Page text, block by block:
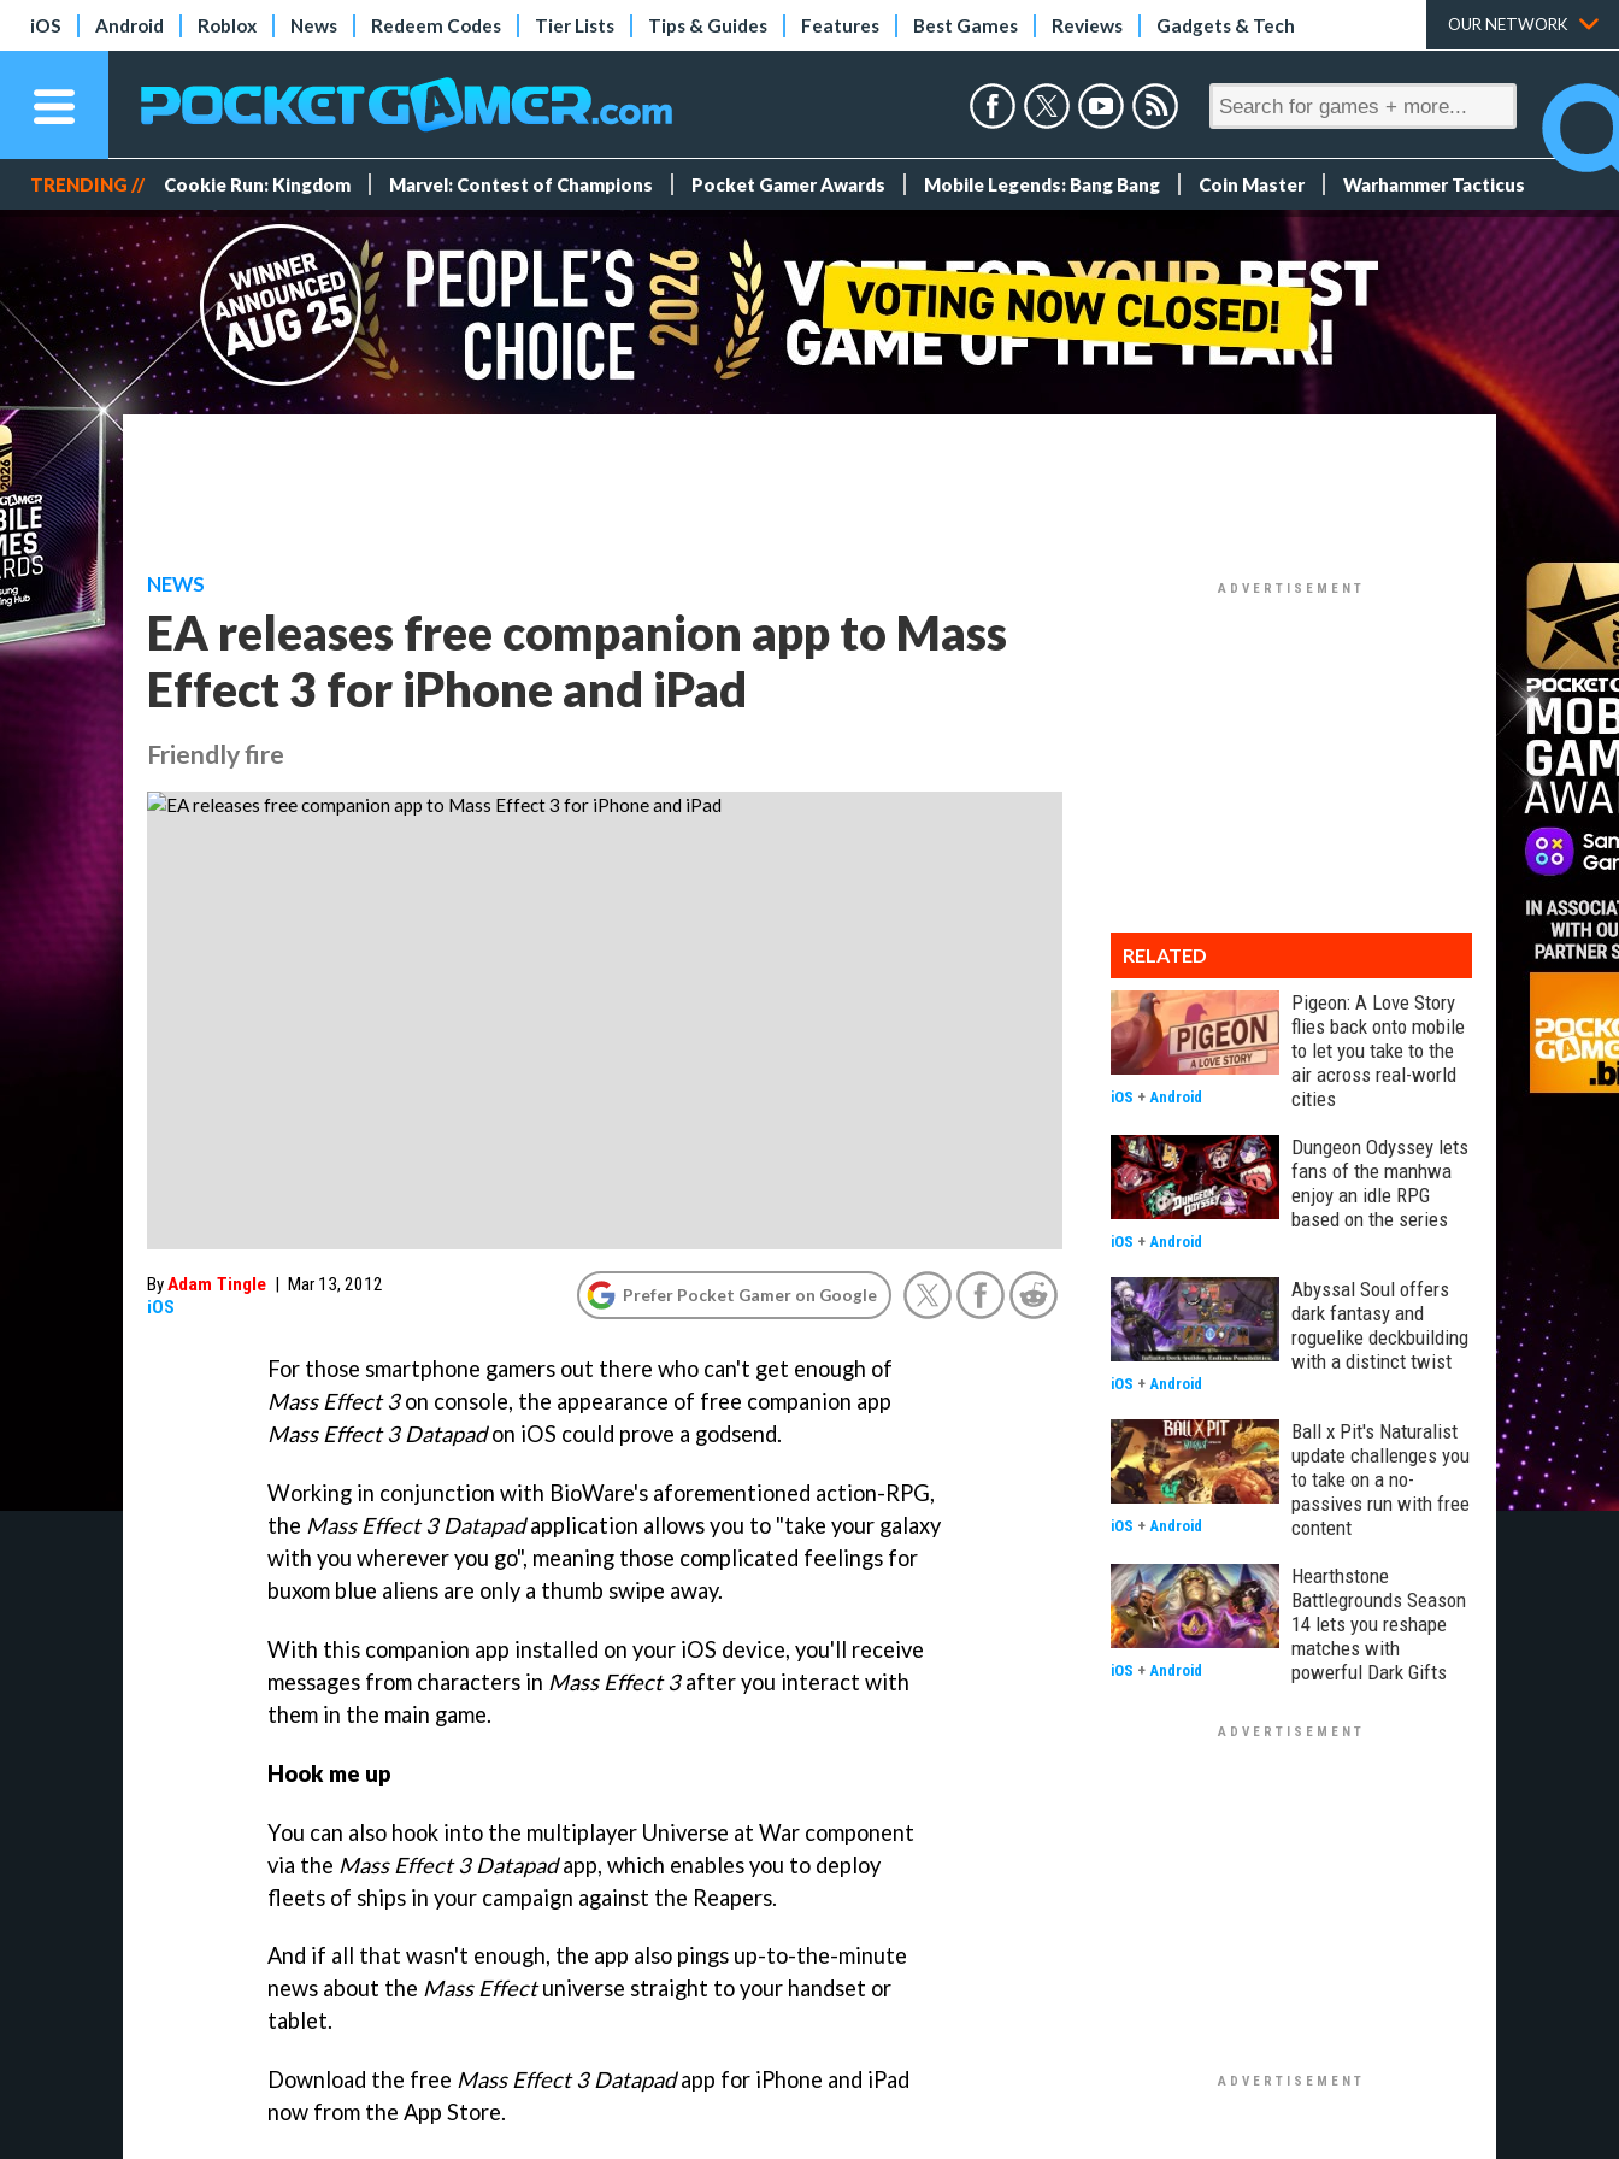
iOS Android Roblox News Redeem Codes Tier Lists Tips & Guides Features Best Games Reviews Gadgets & Tech OUR NETWORK
TRENDING // Cookie Run: Kingdom Marvel: Contest of Champions Pocket Gamer Awards Mobile Legends: Bang Bang Coin Master Warhammer Tacticus
NEWS
EA releases free companion app to Mass
Effect 3 for iPhone and iPad
Friendly fire
ByAdam Tingle | Mar 13, 2012
iOS
Prefer Pocket Gamer on Google
For those smartphone gamers out there who can't get enough of
Mass Effect 3on console, the appearance of free companion app
Mass Effect 3 Datapadon iOS could prove a godsend.
Working in conjunction with BioWare's aforementioned action-RPG,
the Mass Effect 3 Datapadapplication allows you to "take your galaxy
with you wherever you go", meaning those complicated feelings for
buxom blue aliens are only a thumb swipe away.
With this companion app installed on your iOS device, you'll receive
messages from characters in Mass Effect 3after you interact with
them in the main game.
Hook me up
You can also hook into the multiplayer Universe at War component
via the Mass Effect 3 Datapadapp, which enables you to deploy
fleets of ships in your campaign against the Reapers.
And if all that wasn't enough, the app also pings up-to-the-minute
news about the Mass Effectuniverse straight to your handset or
tablet.
Download the free Mass Effect 3 Datapadapp for iPhone and iPad
now from the App Store.
RELATED
Pigeon: A Love Story
flies back onto mobile
to let you take to the
air across real-world
cities
iOS + Android
Dungeon Odyssey lets
fans of the manhwa
enjoy an idle RPG
based on the series
iOS + Android
Abyssal Soul offers
dark fantasy and
roguelike deckbuilding
with a distinct twist
iOS + Android
Ball x Pit's Naturalist
update challenges you
to take on a no-
passives run with free
content
iOS + Android
Hearthstone
Battlegrounds Season
14 lets you reshape
matches with
powerful Dark Gifts
iOS + Android